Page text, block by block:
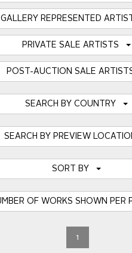
GALLERY REPRESENTED
PRIVATE SALE ARTISTS
POST-AUCTION SALE
SEARCH BY COUNTRY
SEARCH BY PREVIEW
1